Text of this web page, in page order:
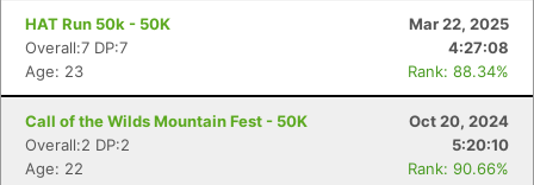
HAT Run 50k - 50K
Mar 22, 2025
Overall:7 DP:7
4:27:08
Age: 23
Rank: 88.34%
Call of the Wilds Mountain Fest - 50K
Oct 20, 2024
Overall:2 DP:2
5:20:10
Age: 22
Rank: 90.66%